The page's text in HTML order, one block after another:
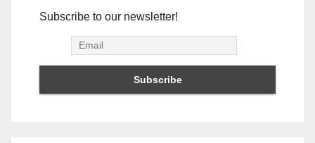
Subscribe to our newsletter!